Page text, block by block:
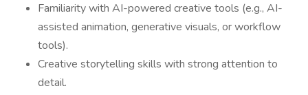
Familiarity with AI-powered creative tools (e.g., AI-
assisted animation, generative visuals, or workflow
tools).
Creative storytelling skills with strong attention to
detail.